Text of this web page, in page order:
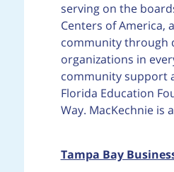
serving on the
Centers of America,
community through
organizations in
community support
Florida Education
Way. MacKechnie is
Tampa Bay